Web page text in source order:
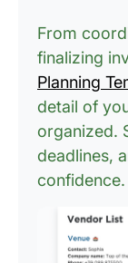
From
finalizing
Planning
detail of
organized.
deadlines,
confidence.